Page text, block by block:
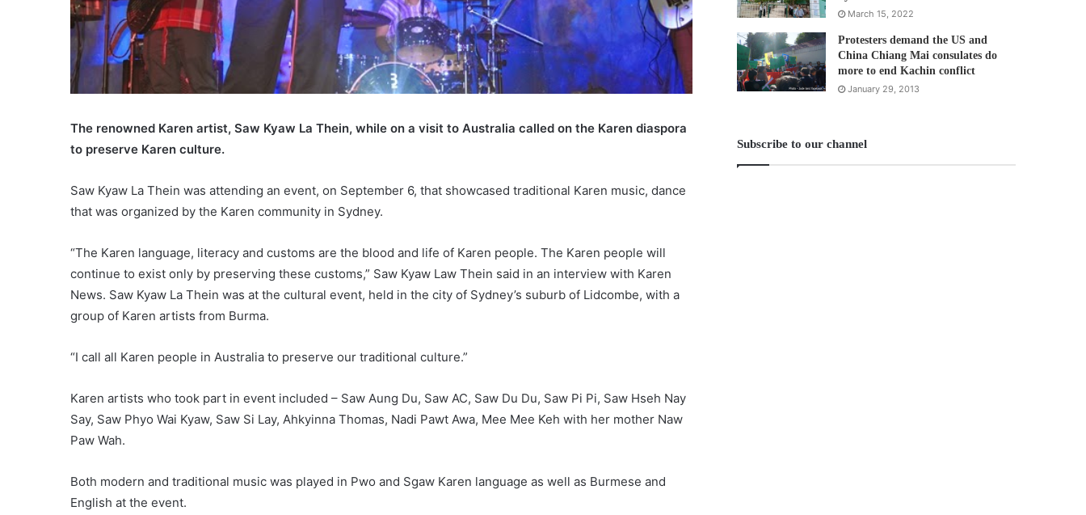
The renowned Karen artist, Saw Kyaw La Thein, while on a visit to Australia called on the Karen diaspora
to preserve Karen culture.
Saw Kyaw La Thein was attending an event, on September 6, that showcased traditional Karen music, dance
that was organized by the Karen community in Sydney.
“The Karen language, literacy and customs are the blood and life of Karen people. The Karen people will
continue to exist only by preserving these customs,” Saw Kyaw Law Thein said in an interview with Karen
News. Saw Kyaw La Thein was at the cultural event, held in the city of Sydney’s suburb of Lidcombe, with a
group of Karen artists from Burma.
“I call all Karen people in Australia to preserve our traditional culture.”
Karen artists who took part in event included – Saw Aung Du, Saw AC, Saw Du Du, Saw Pi Pi, Saw Hseh Nay
Say, Saw Phyo Wai Kyaw, Saw Si Lay, Ahkyinna Thomas, Nadi Pawt Awa, Mee Mee Keh with her mother Naw
Paw Wah.
Both modern and traditional music was played in Pwo and Sgaw Karen language as well as Burmese and
English at the event.
March 15, 2022
Protesters demand the US and
China Chiang Mai consulates do
more to end Kachin conflict
January 29, 2013
Subscribe to our channel